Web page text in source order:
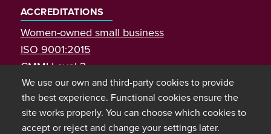
ACCREDITATIONS
Women-owned small business
ISO 9001:2015
CMMI Level 3
We use our own and third-party cookies to provide
the best experience. Functional cookies ensure the
site works properly. You can choose which cookies to
accept or reject and change your settings later.